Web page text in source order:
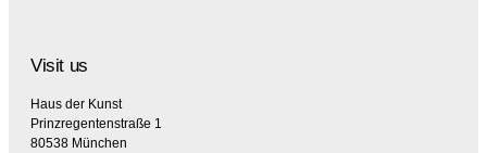
Visit us
Haus der Kunst
Prinzregentenstraße 1
80538 München